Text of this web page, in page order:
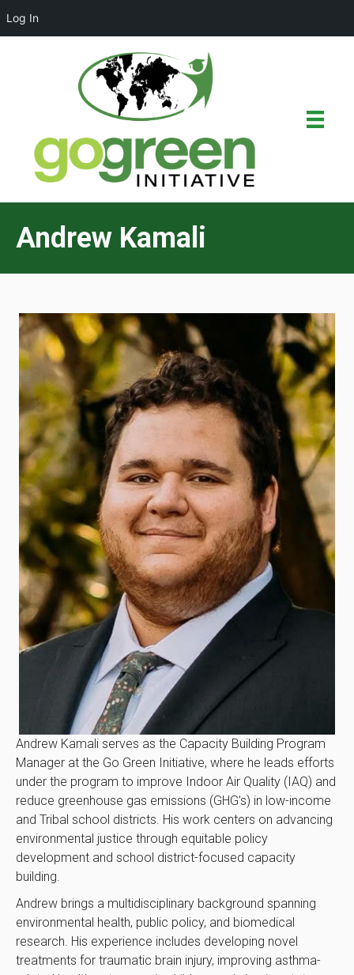
Log In
Andrew Kamali
Andrew Kamali serves as the Capacity Building Program
Manager at the Go Green Initiative, where he leads efforts
under the program to improve Indoor Air Quality (IAQ) and
reduce greenhouse gas emissions (GHG’s) in low-income
and Tribal school districts. His work centers on advancing
environmental justice through equitable policy
development and school district-focused capacity
building.
Andrew brings a multidisciplinary background spanning
environmental health, public policy, and biomedical
research. His experience includes developing novel
treatments for traumatic brain injury, improving asthma-